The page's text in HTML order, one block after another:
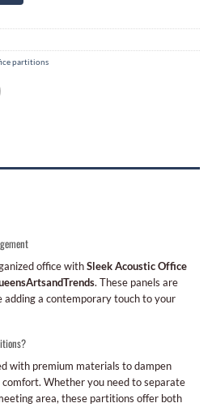
partitions
office withSleek Acoustic Office
. These panels are
adding a contemporary touch to your
with premium materials to dampen
Whether you need to separate
area, these partitions offer both